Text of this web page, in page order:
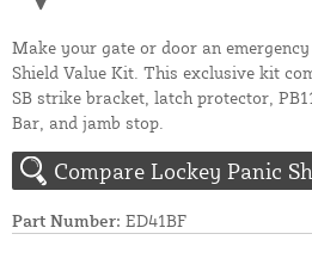
Make your gate or door an
Shield Value Kit. This exclusive kit
SB strike bracket, latch protector,
Bar, and jamb stop.
Compare Lockey Panic
Part Number: ED41BF